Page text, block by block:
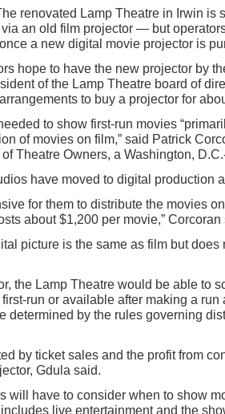
renovated Lamp Theatre in Irwin
an old film projector — but
a new digital movie projector is
hope to have the new projector by
of the Lamp Theatre board of
to buy a projector for
to show first-run movies
of movies on film,” said Patrick
Theatre Owners, a Washington,
have moved to digital production
for them to distribute the movies
about $1,200 per movie,” Corcoran
picture is the same as film but
the Lamp Theatre would be able to
run or available after making a
determined by the rules governing
by ticket sales and the profit from
Gdula said.
will have to consider when to show
live entertainment and the